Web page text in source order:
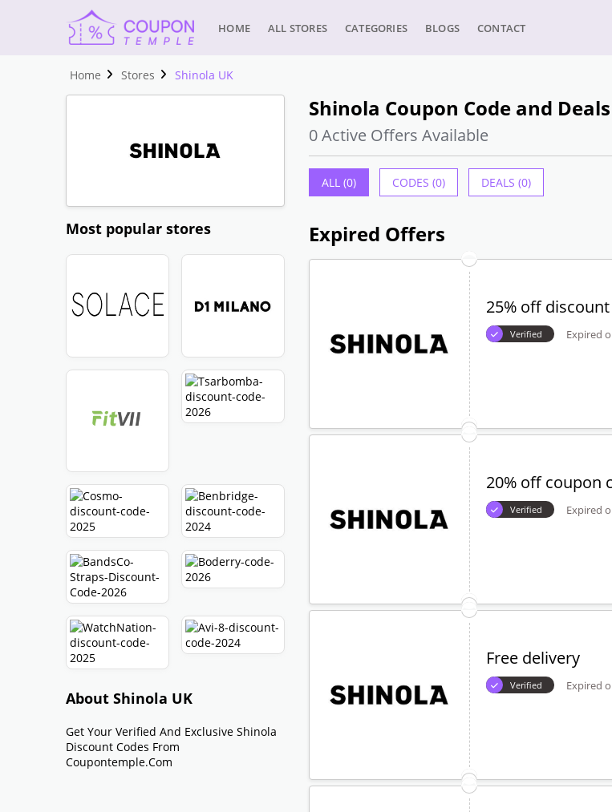
HOME ALL STORES CATEGORIES BLOGS CONTACT
Home Stores Shinola UK
Most popular stores
About Shinola UK
Get Your Verified And Exclusive Shinola
Discount Codes From
Coupontemple.com
Shinola Coupon Code and
0 Active Offers Available
ALL (0) CODES (0) DEALS (0)
Expired Offers
25% off
Verified Expired
20% off coupon
Verified Expired
Free delivery
Verified Expired